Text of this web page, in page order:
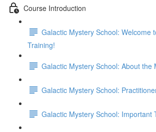
Course Introduction
Galactic Mystery School: Welcome
Training!
Galactic Mystery School: About the
Galactic Mystery School:
Galactic Mystery School: Important